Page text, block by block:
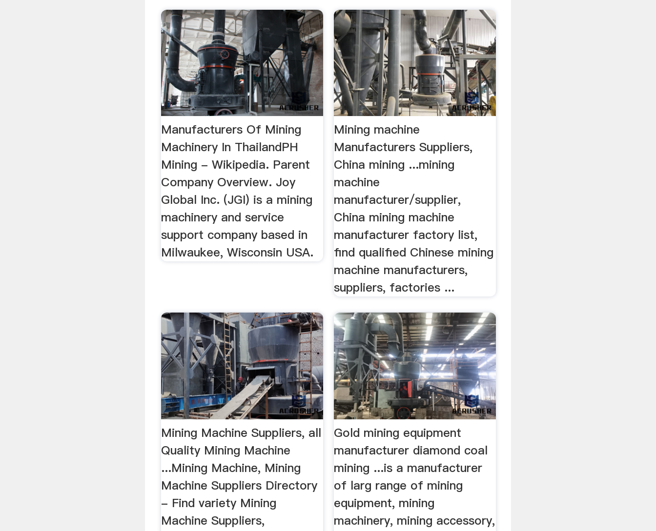
Manufacturers Of Mining
Machinery In ThailandPH
Mining - Wikipedia. Parent
Company Overview. Joy
Global Inc. (JGI) is a mining
machinery and service
support company based in
Milwaukee, Wisconsin USA.
Mining machine
Manufacturers Suppliers,
China mining ...mining
machine
manufacturer/supplier,
China mining machine
manufacturer factory list,
find qualified Chinese mining
machine manufacturers,
suppliers, factories ...
Mining Machine Suppliers, all
Quality Mining Machine
...Mining Machine, Mining
Machine Suppliers Directory
- Find variety Mining
Machine Suppliers,
Gold mining equipment
manufacturer diamond coal
mining ...is a manufacturer
of larg range of mining
equipment, mining
machinery, mining accessory,